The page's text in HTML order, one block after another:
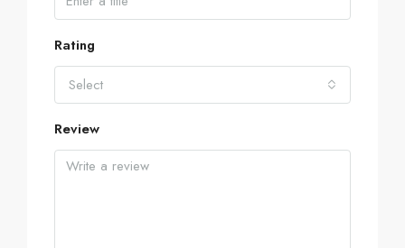
Rating
Select
Review